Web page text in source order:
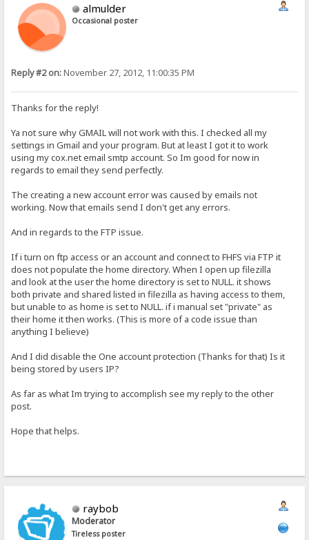
almulder
Occasional poster
Reply #2 on:November 27, 2012, 11:00:35 PM
Thanks for the reply!
Ya not sure why GMAIL will not work with this. I checked all my
settings in Gmail and your program. But at least I got it to work
using my cox.net email smtp account. So Im good for now in
regards to email they send perfectly.
The creating a new account error was caused by emails not
working. Now that emails send I don't get any errors.
And in regards to the FTP issue.
If i turn on ftp access or an account and connect to FHFS via FTP it
does not populate the home directory. When I open up filezilla
and look at the user the home directory is set to NULL. it shows
both private and shared listed in filezilla as having access to them,
but unable to as home is set to NULL. if i manual set "private" as
their home it then works. (This is more of a code issue than
anything I believe)
And I did disable the One account protection (Thanks for that) Is it
being stored by users IP?
As far as what Im trying to accomplish see my reply to the other
post.
Hope that helps.
raybob
Moderator
Tireless poster